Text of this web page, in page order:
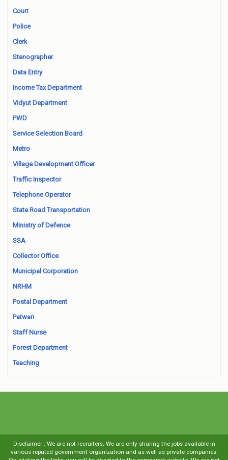
Court
Police
Clerk
Stenographer
Data Entry
Income Tax Department
Vidyut Department
PWD
Service Selection Board
Metro
Village Development Officer
Traffic Inspector
Telephone Operator
State Road Transportation
Ministry of Defence
SSA
Collector Office
Municipal Corporation
NRHM
Postal Department
Patwari
Staff Nurse
Forest Department
Teaching
Disclaimer : We are not recruiters. We are only sharing the jobs available in
various reputed government organization and as well as private companies.